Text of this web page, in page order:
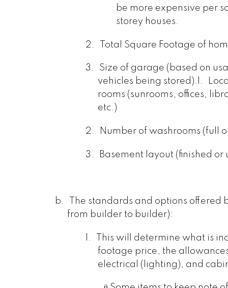
be more expensive per
storey houses.
2. Total Square Footage of
3.
Size of garage (based on
vehicles being stored). 1.
rooms (sunrooms, offices,
etc.)
2. Number of washrooms (full
3. Basement layout (finished or
b.
The standards and options offered
from builder to builder):
1.
This will determine what is
footage price, the
electrical (lighting), and